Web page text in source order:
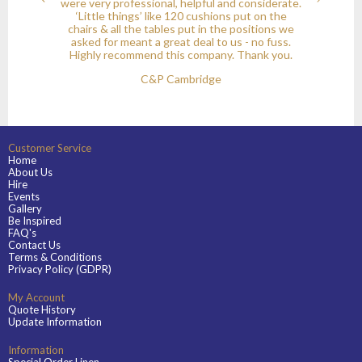
were very professional, helpful and considerate.
‘Little things’ like 120 cushions put on the
chairs & all the tables put in the positions we
asked for meant a great deal to us - no fuss.
Highly recommend this company. Thank you.
C&P Cambridge
Customer Service
Home
About Us
Hire
Events
Gallery
Be Inspired
FAQ's
Contact Us
Terms & Conditions
Privacy Policy (GDPR)
My Account
Quote History
Update Information
Information